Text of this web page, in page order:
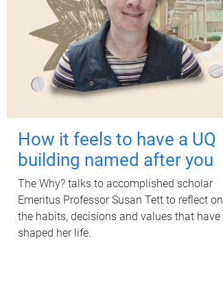
How it feels to have a UQ
building named after you
The Why? talks to accomplished scholar
Emeritus Professor Susan Tett to reflect on
the habits, decisions and values that have
shaped her life.